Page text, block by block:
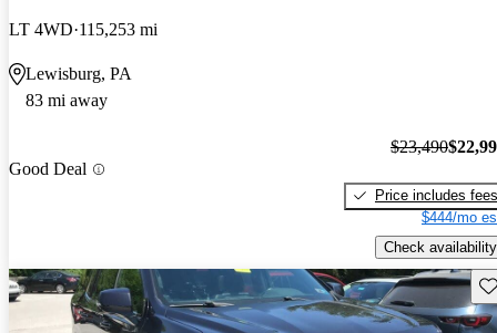
LT 4WD 115,253 mi
Lewisburg, PA
83 mi away
Good Deal
$23,490
Price includes fees
$444/mo
Check availability